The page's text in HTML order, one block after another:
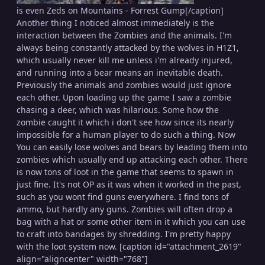
is even Zeds on Mountains - Forrest Gump[/caption]
Another thing I noticed almost immediately is the
interaction between the Zombies and the animals. I'm
always being constantly attacked by the wolves in H1Z1,
which usually never kill me unless i'm already injured,
and running into a bear means an inevitable death.
Previously the animals and zombies would just ignore
each other. Upon loading up the game I saw a zombie
chasing a deer, which was hilarious. Some how the
zombie caught it which i don't see how since its nearly
impossible for a human player to do such a thing. Now
You can easily lose wolves and bears by leading them into
zombies which usually end up attacking each other. There
is now tons of loot in the game that seems to spawn in
just fine. It's not OP as it was when it worked in the past,
such as you wont find guns everywhere. I find tons of
ammo, but hardly any guns. Zombies will often drop a
bag with a hat or some other item in it which you can use
to craft into bandages by shredding. I'm pretty happy
with the loot system now. [caption id="attachment_2619"
align="aligncenter" width="768"]